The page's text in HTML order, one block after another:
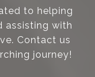
to helping
assisting with
Contact us
journey!